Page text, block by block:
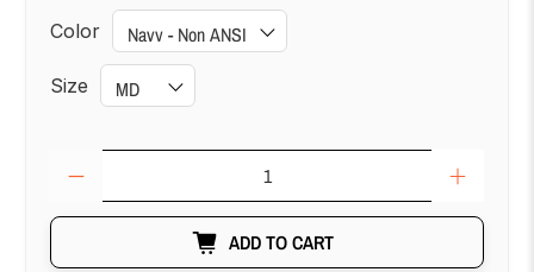
Color
Size
ADD TO CART